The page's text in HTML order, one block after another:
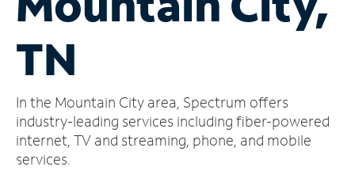
Account
Store
TN
In the Mountain City area, Spectrum offers
industry-leading services including fiber-powered
internet, TV and streaming, phone, and mobile
services.